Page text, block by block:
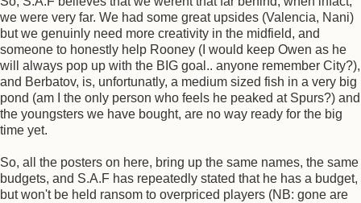
we were very far. We had some great upsides (Valencia, Nani)
but we genuinly need more creativity in the midfield, and
someone to honestly help Rooney (I would keep Owen as he
will always pop up with the BIG goal.. anyone remember City?),
and Berbatov, is, unfortunatly, a medium sized fish in a very big
pond (am I the only person who feels he peaked at Spurs?) and
the youngsters we have bought, are no way ready for the big
time yet.
So, all the posters on here, bring up the same names, the same
budgets, and S.A.F has repeatedly stated that he has a budget,
but won't be held ransom to overpriced players (NB: gone are